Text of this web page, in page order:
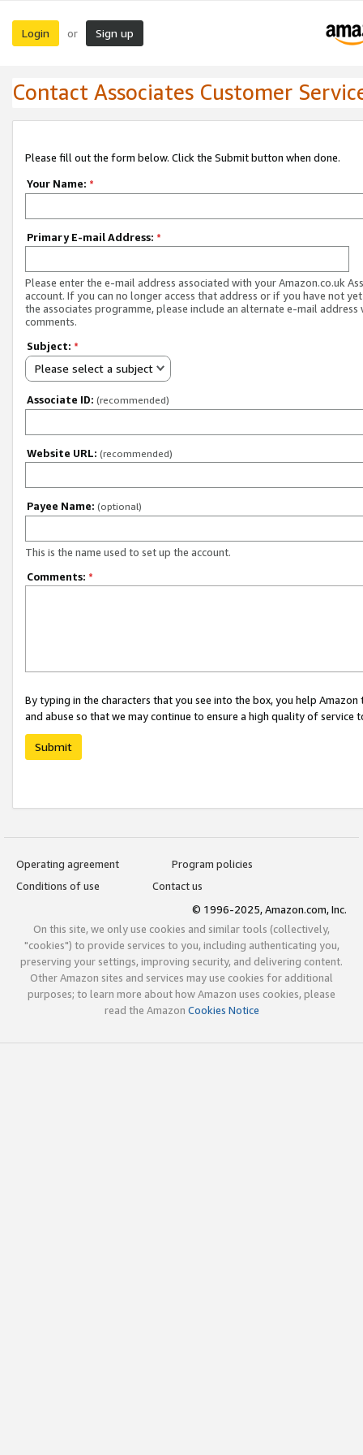
Login or Sign up
Contact Associates Customer
Please fill out the form below. Click the Submit button when done.
Your Name: *
Primary E-mail Address: *
Please enter the e-mail address associated with your Amazon.co.uk
account. If you can no longer access that address or if you have not
the associates programme, please include an alternate e-mail address
comments.
Subject: *
Please select a subject
Associate ID: (recommended)
Website URL: (recommended)
Payee Name: (optional)
This is the name used to set up the account.
Comments: *
By typing in the characters that you see into the box, you help
and abuse so that we may continue to ensure a high quality of service
Submit
Operating agreement
Program policies
Conditions of use
Contact us
© 1996-2025, Amazon.com, Inc.
On this site, we only use cookies and similar tools (collectively,
"cookies") to provide services to you, including authenticating you,
preserving your settings, improving security, and delivering content.
Other Amazon sites and services may use cookies for additional
purposes; to learn more about how Amazon uses cookies, please
read the Amazon Cookies Notice